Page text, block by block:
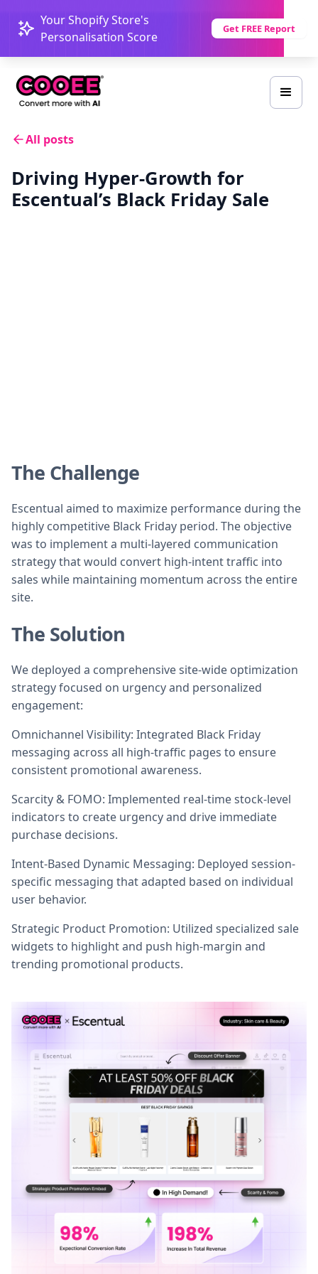
Your Shopify Store's
Personalisation Score
Get FREE Report
All posts
Driving Hyper-Growth for
Escentual’s Black Friday Sale
The Challenge
Escentual aimed to maximize performance during the
highly competitive Black Friday period. The objective
was to implement a multi-layered communication
strategy that would convert high-intent traffic into
sales while maintaining momentum across the entire
site.
The Solution
We deployed a comprehensive site-wide optimization
strategy focused on urgency and personalized
engagement:
Omnichannel Visibility: Integrated Black Friday
messaging across all high-traffic pages to ensure
consistent promotional awareness.
Scarcity & FOMO: Implemented real-time stock-level
indicators to create urgency and drive immediate
purchase decisions.
Intent-Based Dynamic Messaging: Deployed session-
specific messaging that adapted based on individual
user behavior.
Strategic Product Promotion: Utilized specialized sale
widgets to highlight and push high-margin and
trending promotional products.